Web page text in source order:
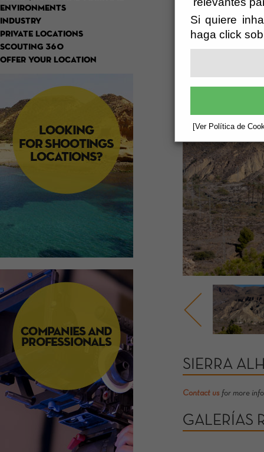
Si quiere
haga click
[Ver Política de
ENVIRONMENTS
INDUSTRY
PRIVATE LOCATIONS
SCOUTING 360
OFFER YOUR LOCATION
SIERRA
Contact us for more
GALERÍAS